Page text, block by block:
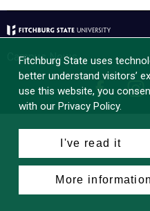
Campus News
Facebook
Fitchburg State uses
better understand visitors’
use this website, you
with our Privacy Policy.
I've read it
More information